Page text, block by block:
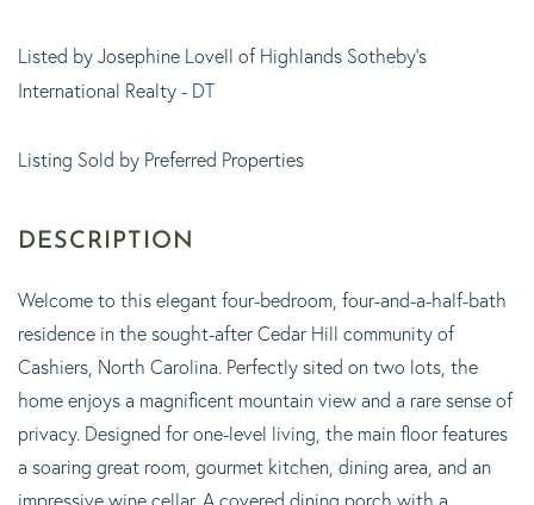
Listed by Josephine Lovell of Highlands Sotheby's
International Realty - DT
Listing Sold by Preferred Properties
Welcome to this elegant four-bedroom, four-and-a-half-bath
residence in the sought-after Cedar Hill community of
Cashiers, North Carolina. Perfectly sited on two lots, the
home enjoys a magnificent mountain view and a rare sense of
privacy. Designed for one-level living, the main floor features
a soaring great room, gourmet kitchen, dining area, and an